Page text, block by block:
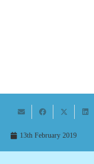
13th February 2019